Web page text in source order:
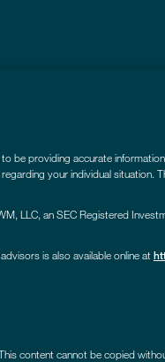
be providing accurate
your individual
LLC, an SEC Registered
is also available online at
content cannot be copied